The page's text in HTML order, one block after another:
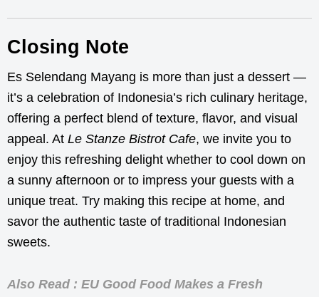
Closing Note
Es Selendang Mayang is more than just a dessert —
it’s a celebration of Indonesia’s rich culinary heritage,
offering a perfect blend of texture, flavor, and visual
appeal. At Le Stanze Bistrot Cafe, we invite you to
enjoy this refreshing delight whether to cool down on
a sunny afternoon or to impress your guests with a
unique treat. Try making this recipe at home, and
savor the authentic taste of traditional Indonesian
sweets.
Also Read : EU Good Food Makes a Fresh